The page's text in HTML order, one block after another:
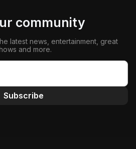
community
latest news, entertainment, great
and more.
Subscribe